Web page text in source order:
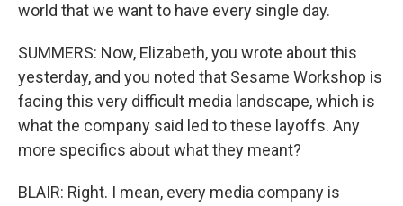
world that we want to have every single day.
SUMMERS: Now, Elizabeth, you wrote about this
yesterday, and you noted that Sesame Workshop is
facing this very difficult media landscape, which is
what the company said led to these layoffs. Any
more specifics about what they meant?
BLAIR: Right. I mean, every media company is